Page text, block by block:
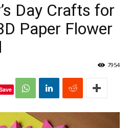
Day Crafts for
Paper Flower
7954